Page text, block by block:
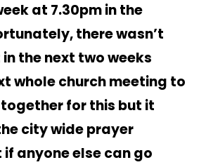
at 7.30pm in the
there wasn’t
the next two weeks
whole church meeting to
for this but it
city wide prayer
anyone else can go